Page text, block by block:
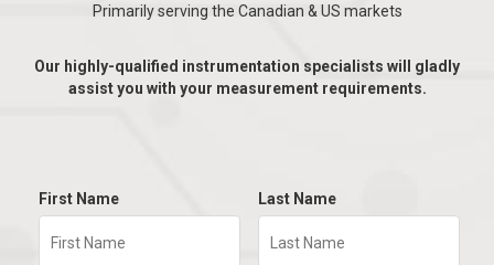
Primarily serving the Canadian & US markets
Our highly-qualified instrumentation specialists will gladly
assist you with your measurement requirements.
First Name Last Name